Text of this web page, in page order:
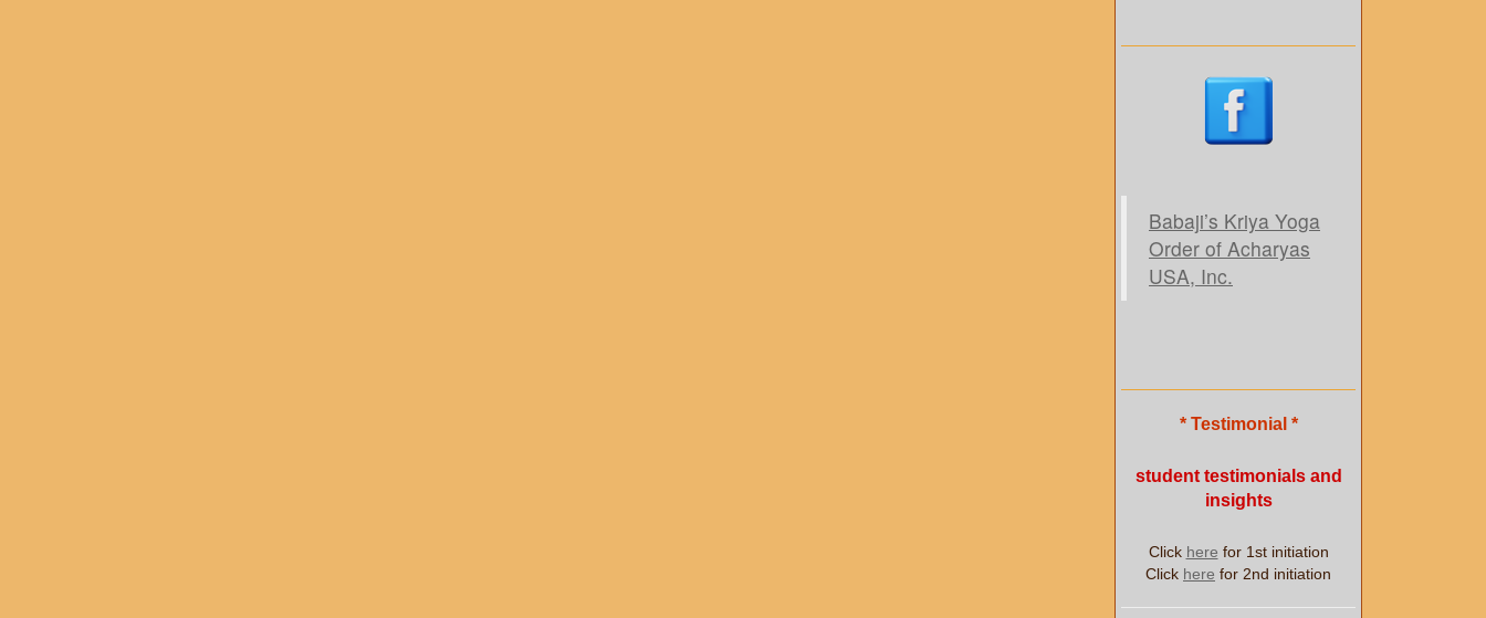
Babaji’s Kriya Yoga
Order of Acharyas
USA, Inc.
* Testimonial *
student testimonials and
insights
Click here for 1st initiation
Click here for 2nd initiation